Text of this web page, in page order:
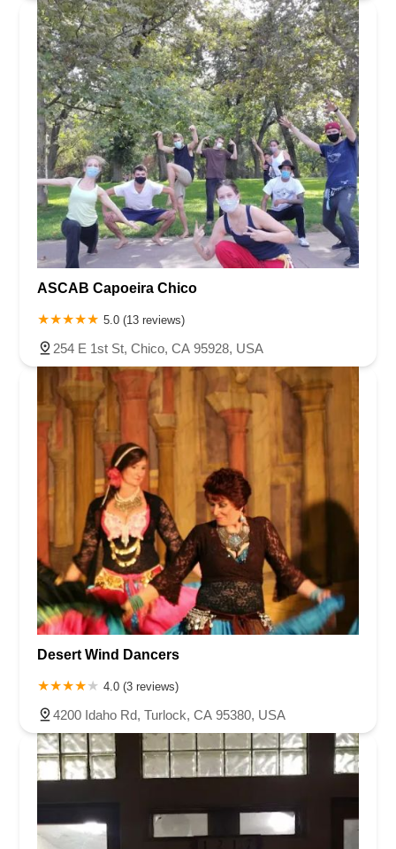
ASCAB Capoeira Chico
5.0 (13 reviews)
254 E 1st St, Chico, CA 95928, USA
Desert Wind Dancers
4.0 (3 reviews)
4200 Idaho Rd, Turlock, CA 95380, USA